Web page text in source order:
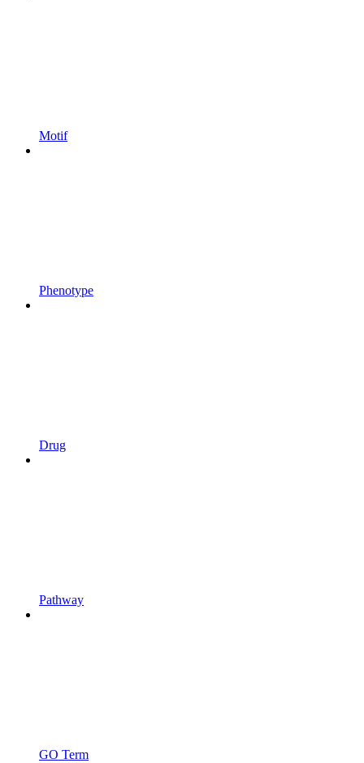
Motif
Phenotype
Drug
Pathway
GO Term